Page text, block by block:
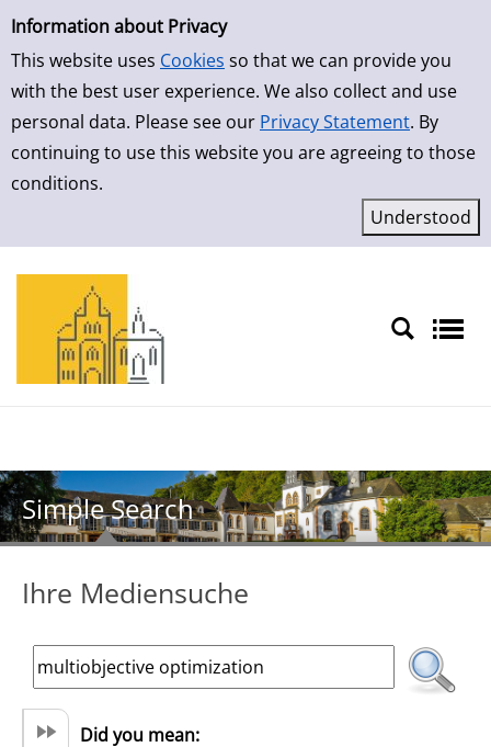
Simple Search
Information about Privacy
This website uses Cookies so that we can provide you
with the best user experience. We also collect and use
personal data. Please see our Privacy Statement. By
continuing to use this website you are agreeing to those
conditions.
Skip to result page
Simple Search
Ihre Mediensuche
Did you mean: